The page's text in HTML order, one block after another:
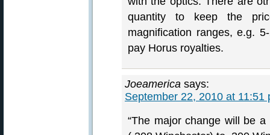
quantity to keep the
magnification ranges, e.g.
pay Horus royalties.
Joeamerica says:
September 22, 2010 at 11:51
“The major change will be